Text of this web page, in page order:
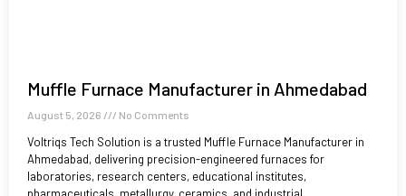
Muffle Furnace Manufacturer in Ahmedabad
August 5, 2026 No Comments
Voltriqs Tech Solution is a trusted Muffle Furnace Manufacturer in
Ahmedabad, delivering precision-engineered furnaces for
laboratories, research centers, educational institutes,